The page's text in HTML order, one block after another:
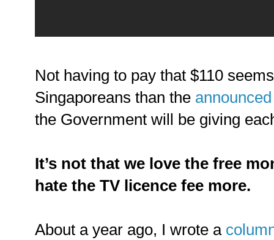
Not having to pay that $110
Singaporeans than the
the Government will be giving
It’s not that we love the free
hate the TV licence fee more.
About a year ago, I wrote a